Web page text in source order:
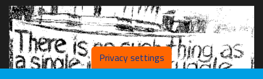
Privacy settings